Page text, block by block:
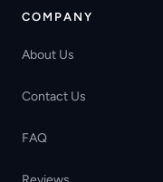
COMPANY
About Us
Contact Us
FAQ